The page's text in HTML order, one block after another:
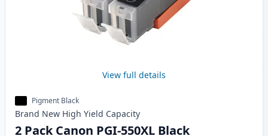
View full details
Pigment Black
Brand New High Yield Capacity
2 Pack Canon PGI-550XL Black